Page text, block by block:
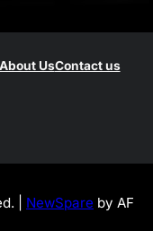
UsContact us
| NewSpare by AF